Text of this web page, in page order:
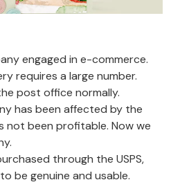
engaged in e-commerce.
requires a large number.
post office normally.
has been affected by the
not been profitable. Now we
through the USPS,
be genuine and usable.